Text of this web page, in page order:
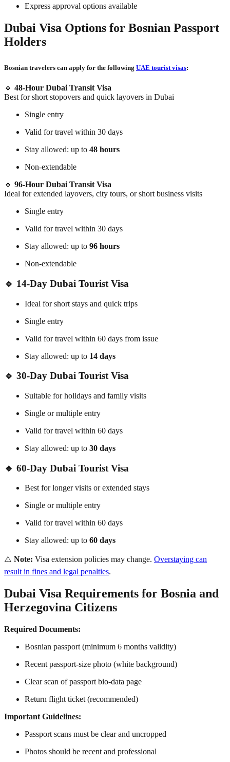
Express approval options available
Dubai Visa Options for Bosnian Passport
Holders
Bosnian travelers can apply for the following UAE tourist visas:
🔹 48-Hour Dubai Transit Visa
Best for short stopovers and quick layovers in Dubai
Single entry
Valid for travel within 30 days
Stay allowed: up to 48 hours
Non-extendable
🔹 96-Hour Dubai Transit Visa
Ideal for extended layovers, city tours, or short business visits
Single entry
Valid for travel within 30 days
Stay allowed: up to 96 hours
Non-extendable
🔹 14-Day Dubai Tourist Visa
Ideal for short stays and quick trips
Single entry
Valid for travel within 60 days from issue
Stay allowed: up to 14 days
🔹 30-Day Dubai Tourist Visa
Suitable for holidays and family visits
Single or multiple entry
Valid for travel within 60 days
Stay allowed: up to 30 days
🔹 60-Day Dubai Tourist Visa
Best for longer visits or extended stays
Single or multiple entry
Valid for travel within 60 days
Stay allowed: up to 60 days
⚠️ Note: Visa extension policies may change. Overstaying can
result in fines and legal penalties.
Dubai Visa Requirements for Bosnia and
Herzegovina Citizens
Required Documents:
Bosnian passport (minimum 6 months validity)
Recent passport-size photo (white background)
Clear scan of passport bio-data page
Return flight ticket (recommended)
Important Guidelines:
Passport scans must be clear and uncropped
Photos should be recent and professional